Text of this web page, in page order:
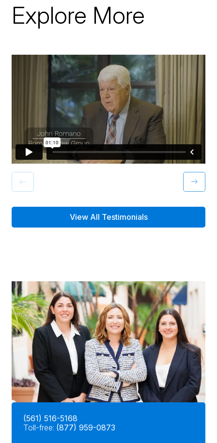
Explore More
View All Testimonials
(561) 516-5168
Toll-free: (877) 959-0873